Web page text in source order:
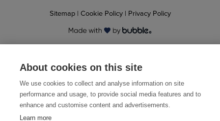
About cookies on this site
We use cookies to collect and analyse information on site
performance and usage, to provide social media features and to
enhance and customise content and advertisements.
Learn more
Sitemap| Cookie Policy| Privacy Policy
© 2026 CriticalArc